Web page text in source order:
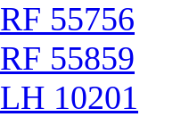
RF 55756
RF 55859
LH 10201